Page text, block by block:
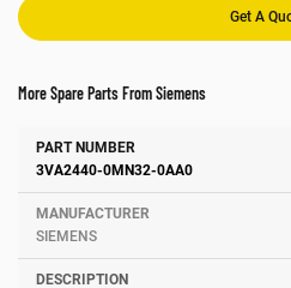
More Spare Parts From Siemens
Number Manufacturer
3VA2440-0MN32-0AA0
SIEMENS